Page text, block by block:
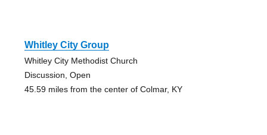
Whitley City Group
Whitley City Methodist Church
Discussion, Open
45.59 miles from the center of Colmar, KY